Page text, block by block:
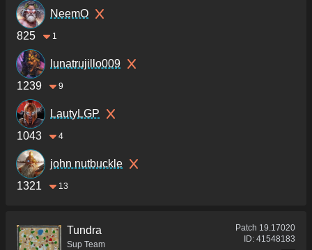
NeemO
825
1
lunatrujillo009
1239
9
LautyLGP
1043
4
john nutbuckle
1321
13
Tundra
Sup Team
Patch 19.17020
ID: 41548183